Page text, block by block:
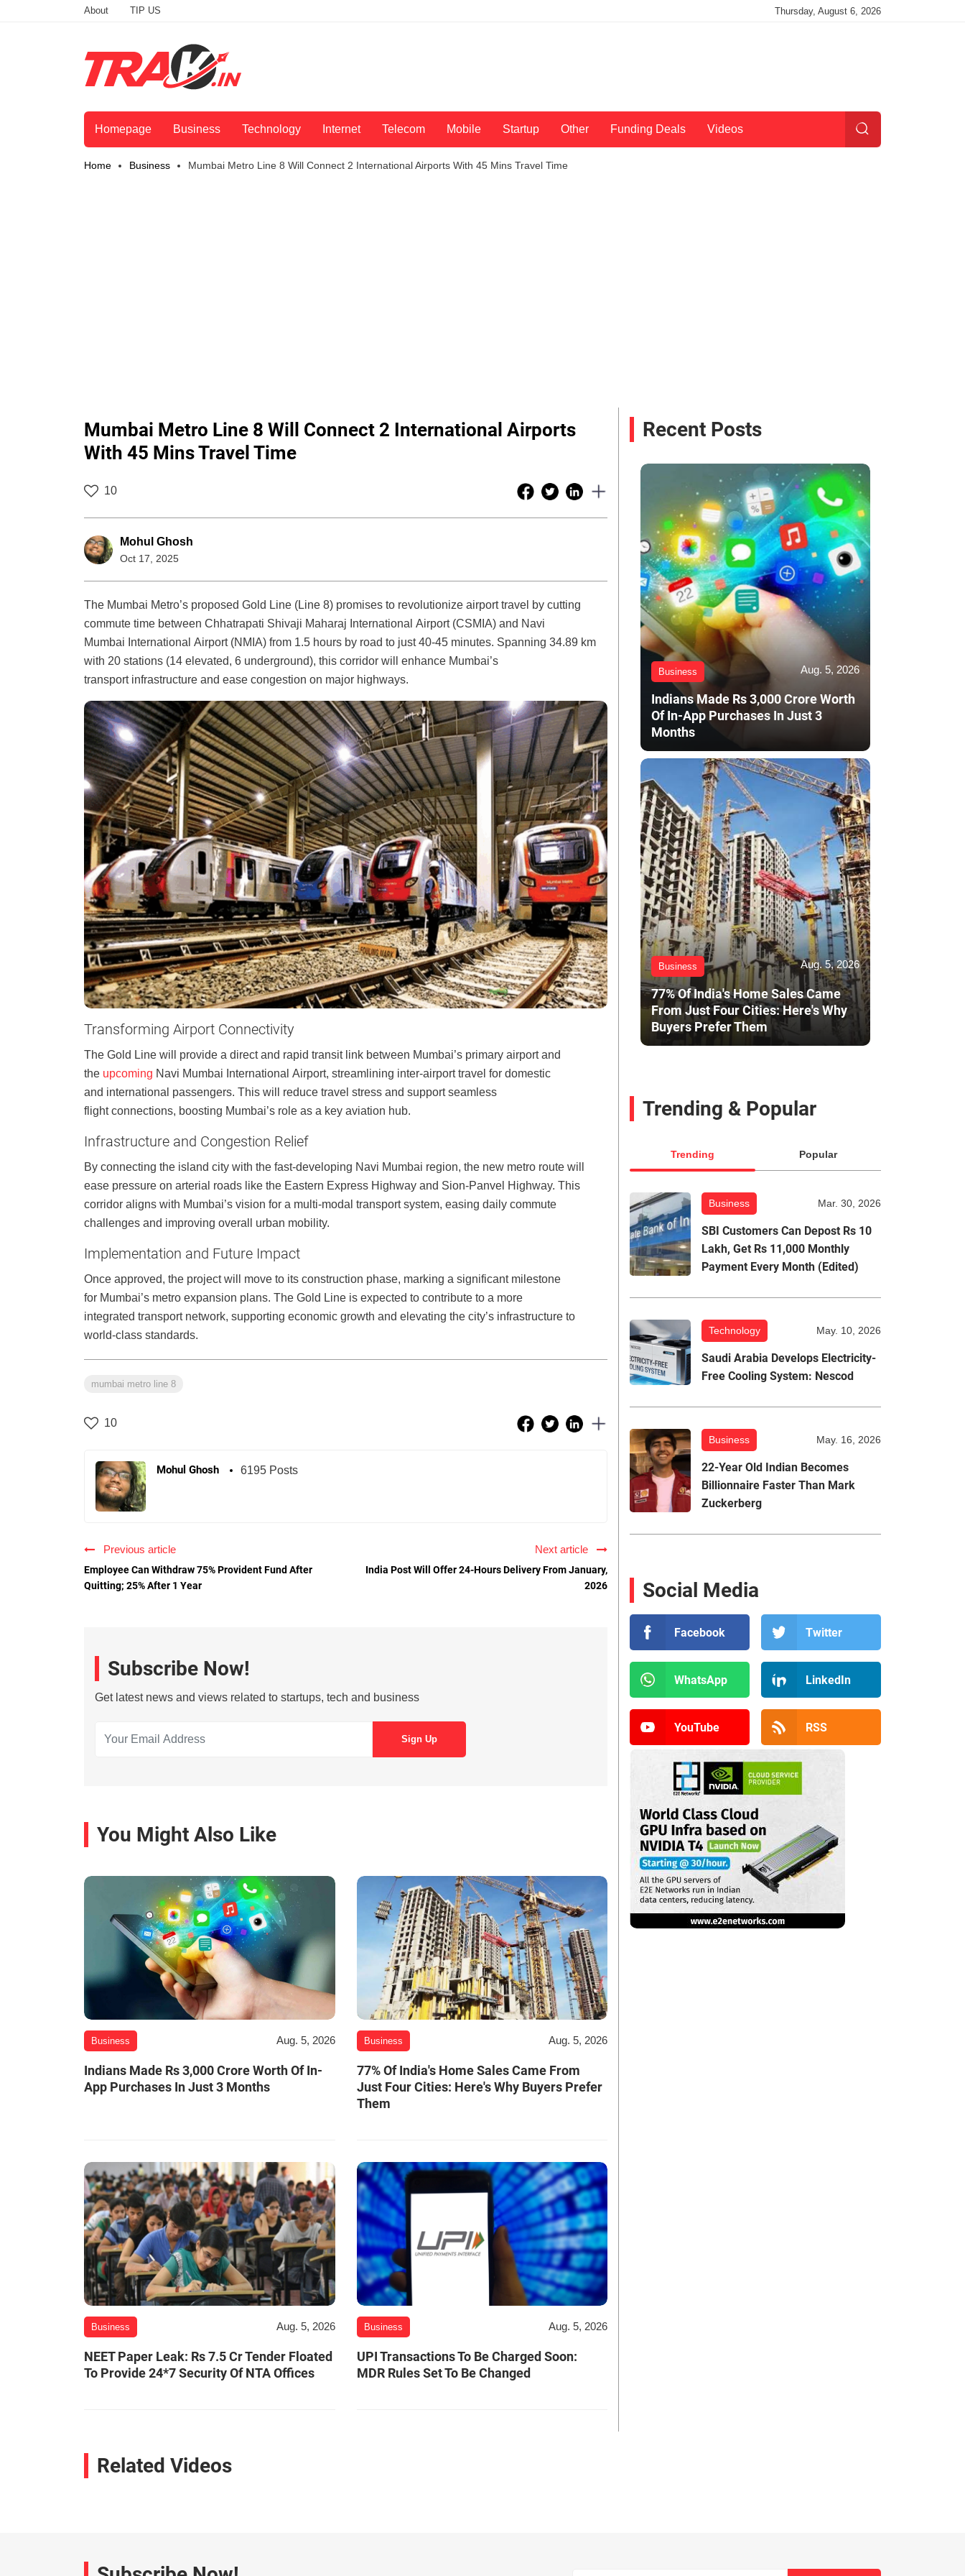
About TIP US Thursday, August 6, 2026
Homepage Business Technology Internet Telecom Mobile Startup Other Funding Deals Videos
Home Business Mumbai Metro Line 8 Will Connect 2 International Airports With 45 Mins Travel Time
Mumbai Metro Line 8 Will Connect 2 International Airports
With 45 Mins Travel Time
10
Mohul Ghosh
Oct 17, 2025
The Mumbai Metro’s proposed Gold Line (Line 8) promises to revolutionize airport travel by cutting
commute time between Chhatrapati Shivaji Maharaj International Airport (CSMIA) and Navi
Mumbai International Airport (NMIA) from 1.5 hours by road to just 40-45 minutes. Spanning 34.89 km
with 20 stations (14 elevated, 6 underground), this corridor will enhance Mumbai’s
transport infrastructure and ease congestion on major highways.
Transforming Airport Connectivity
The Gold Line will provide a direct and rapid transit link between Mumbai’s primary airport and
the upcoming Navi Mumbai International Airport, streamlining inter-airport travel for domestic
and international passengers. This will reduce travel stress and support seamless
flight connections, boosting Mumbai’s role as a key aviation hub.
Infrastructure and Congestion Relief
By connecting the island city with the fast-developing Navi Mumbai region, the new metro route will
ease pressure on arterial roads like the Eastern Express Highway and Sion-Panvel Highway. This
corridor aligns with Mumbai’s vision for a multi-modal transport system, easing daily commute
challenges and improving overall urban mobility.
Implementation and Future Impact
Once approved, the project will move to its construction phase, marking a significant milestone
for Mumbai’s metro expansion plans. The Gold Line is expected to contribute to a more
integrated transport network, supporting economic growth and elevating the city’s infrastructure to
world-class standards.
mumbai metro line 8
10
Mohul Ghosh 6195 Posts
Previous article
Employee Can Withdraw 75% Provident Fund After
Quitting; 25% After 1 Year
Next article
India Post Will Offer 24-Hours Delivery From January,
2026
Subscribe Now!
Get latest news and views related to startups, tech and business
You Might Also Like
Business Aug. 5, 2026
Indians Made Rs 3,000 Crore Worth Of In-
App Purchases In Just 3 Months
Business Aug. 5, 2026
77% Of India's Home Sales Came From
Just Four Cities: Here's Why Buyers Prefer
Them
Business Aug. 5, 2026
NEET Paper Leak: Rs 7.5 Cr Tender Floated
To Provide 24*7 Security Of NTA Offices
Business Aug. 5, 2026
UPI Transactions To Be Charged Soon:
MDR Rules Set To Be Changed
Recent Posts
Business Aug. 5, 2026
Indians Made Rs 3,000 Crore Worth
Of In-App Purchases In Just 3
Months
Business Aug. 5, 2026
77% Of India's Home Sales Came
From Just Four Cities: Here's Why
Buyers Prefer Them
Trending & Popular
Trending Popular
Business Mar. 30, 2026
SBI Customers Can Depost Rs 10
Lakh, Get Rs 11,000 Monthly
Payment Every Month (Edited)
Technology May. 10, 2026
Saudi Arabia Develops Electricity-
Free Cooling System: Nescod
Business May. 16, 2026
22-Year Old Indian Becomes
Billionnaire Faster Than Mark
Zuckerberg
Social Media
Facebook Twitter
WhatsApp LinkedIn
YouTube RSS
Related Videos